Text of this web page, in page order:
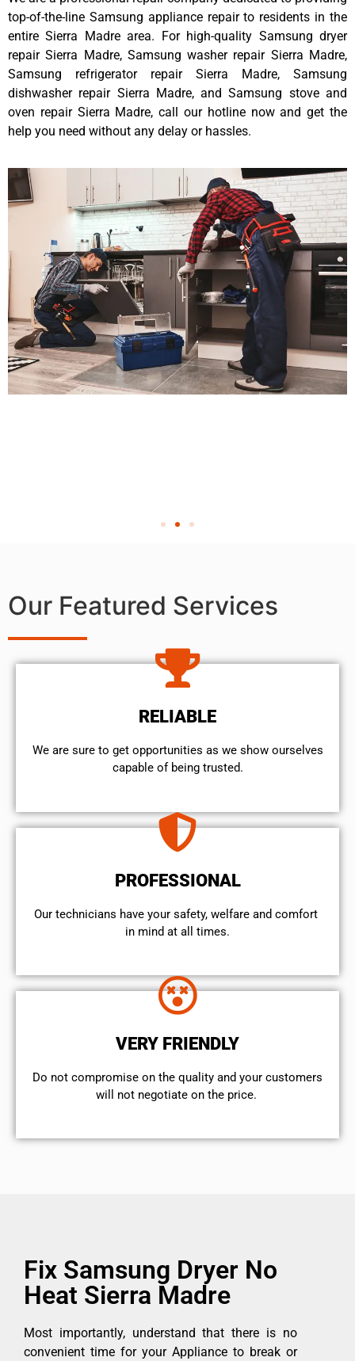
top-of-the-line Samsung appliance repair to residents in the
entire Sierra Madre area. For high-quality Samsung dryer
repair Sierra Madre, Samsung washer repair Sierra Madre,
Samsung refrigerator repair Sierra Madre, Samsung
dishwasher repair Sierra Madre, and Samsung stove and
oven repair Sierra Madre, call our hotline now and get the
help you need without any delay or hassles.
Our Featured Services
RELIABLE
We are sure to get opportunities as we show ourselves
capable of being trusted.
PROFESSIONAL
Our technicians have your safety, welfare and comfort ​
in mind at all times.
VERY FRIENDLY
​Do not compromise on the quality and your customers
will not negotiate on the price.
Fix Samsung Dryer No
Heat Sierra Madre
Most importantly, understand that there is no
convenient time for your Appliance to break or